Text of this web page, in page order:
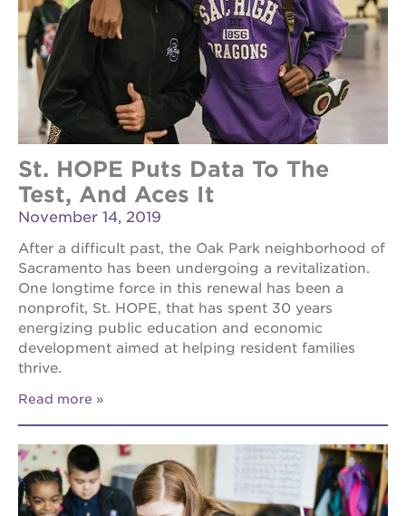
St. HOPE Puts Data To The
Test, And Aces It
November 14, 2019
After a difficult past, the Oak Park neighborhood of
Sacramento has been undergoing a revitalization.
One longtime force in this renewal has been a
nonprofit, St. HOPE, that has spent 30 years
energizing public education and economic
development aimed at helping resident families
thrive.
Read more